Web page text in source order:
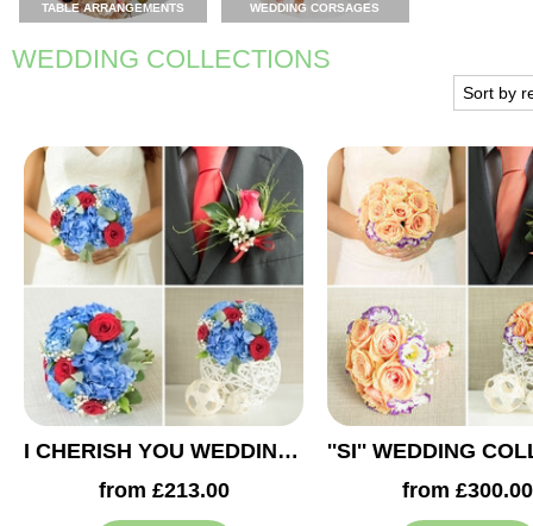
TABLE ARRANGEMENTS WEDDING CORSAGES
WEDDING COLLECTIONS
I CHERISH YOU WEDDING COLLECTION
from £213.00
from £300.00